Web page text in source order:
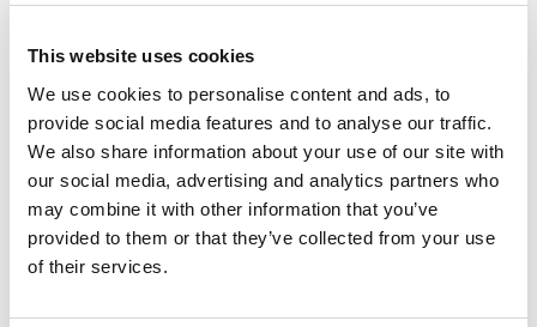
This website uses cookies
We use cookies to personalise content and ads, to
provide social media features and to analyse our traffic.
We also share information about your use of our site with
our social media, advertising and analytics partners who
may combine it with other information that you’ve
provided to them or that they’ve collected from your use
of their services.
Often bought together
BOOZYSHOP
Boomerang Nail File
€1,49
BOOZYSHOP
Nail Buffer Block